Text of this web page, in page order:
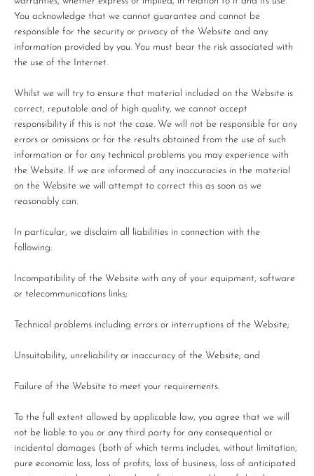
You acknowledge that we cannot guarantee and cannot be
responsible for the security or privacy of the Website and any
information provided by you. You must bear the risk associated with
the use of the Internet.
Whilst we will try to ensure that material included on the Website is
correct, reputable and of high quality, we cannot accept
responsibility if this is not the case. We will not be responsible for any
errors or omissions or for the results obtained from the use of such
information or for any technical problems you may experience with
the Website. If we are informed of any inaccuracies in the material
on the Website we will attempt to correct this as soon as we
reasonably can.
In particular, we disclaim all liabilities in connection with the
following:
Incompatibility of the Website with any of your equipment, software
or telecommunications links;
Technical problems including errors or interruptions of the Website;
Unsuitability, unreliability or inaccuracy of the Website; and
Failure of the Website to meet your requirements.
To the full extent allowed by applicable law, you agree that we will
not be liable to you or any third party for any consequential or
incidental damages (both of which terms includes, without limitation,
pure economic loss, loss of profits, loss of business, loss of anticipated